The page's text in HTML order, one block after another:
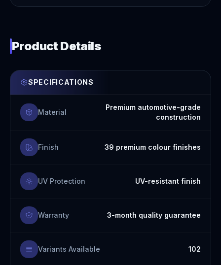
Product Details
SPECIFICATIONS
Material
Premium automotive-grade
construction
Finish 39 premium colour finishes
UV Protection UV-resistant finish
Warranty 3-month quality guarantee
Variants Available 102